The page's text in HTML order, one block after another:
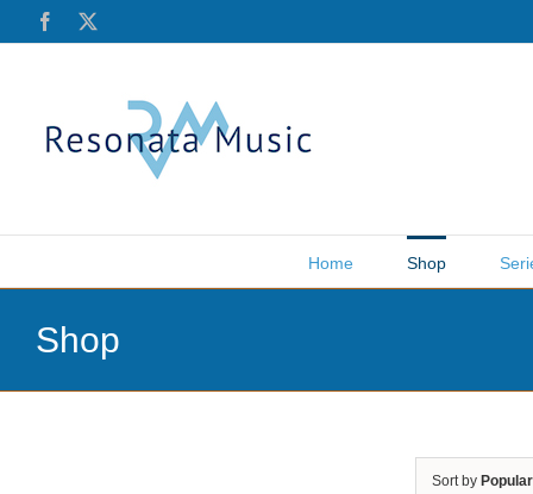
Facebook
Home Shop
Shop
Sort by